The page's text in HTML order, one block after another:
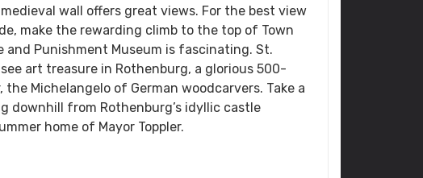
wall offers great views. For the best view
make the rewarding climb to the top of Town
and Punishment Museum is fascinating. St.
art treasure in Rothenburg, a glorious 500-
Michelangelo of German woodcarvers. Take a
downhill from Rothenburg’s idyllic castle
home of Mayor Toppler.